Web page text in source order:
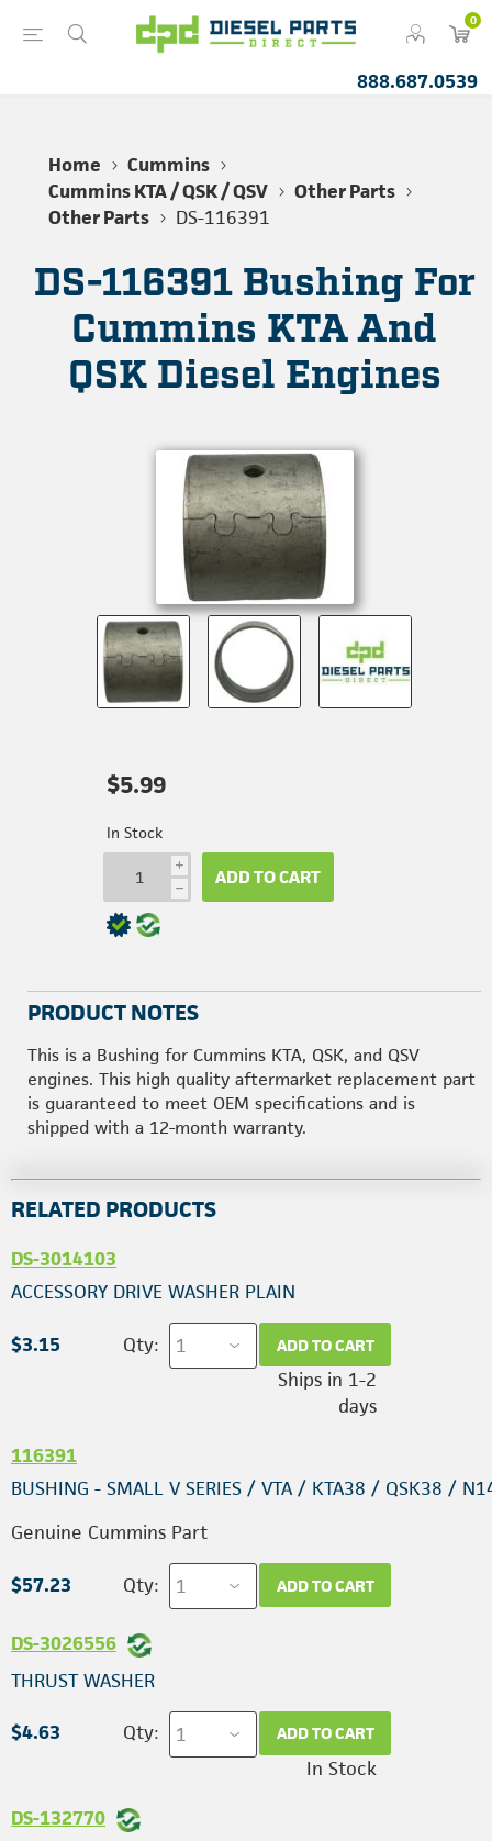
0
888.687.0539
Home
Cummins
Cummins KTA / QSK / QSV
Other Parts
Other Parts
DS-116391
DS-116391 Bushing For
Cummins KTA And
QSK Diesel Engines
$5.99
In Stock
i
h ADD TO CART
PRODUCT NOTES
This is a Bushing for Cummins KTA, QSK, and QSV
engines. This high quality aftermarket replacement part
is guaranteed to meet OEM specifications and is
shipped with a 12-month warranty.
RELATED PRODUCTS
DS-3014103
ACCESSORY DRIVE WASHER PLAIN
$3.15 Qty: ADD TO CART
Ships in 1-2
days
116391
BUSHING - SMALL V SERIES / VTA / KTA38 / QSK38 /
Genuine Cummins Part
$57.23 Qty: ADD TO CART
DS-3026556
THRUST WASHER
$4.63 Qty: ADD TO CART
In Stock
DS-132770